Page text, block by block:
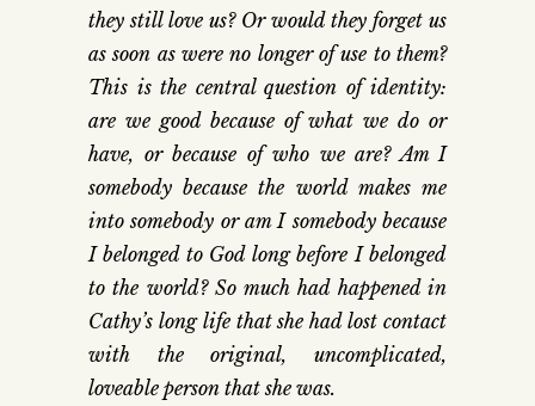
they still love us? Or would they forget us
as soon as were no longer of use to them?
This is the central question of identity:
are we good because of what we do or
have, or because of who we are? Am I
somebody because the world makes me
into somebody or am I somebody because
I belonged to God long before I belonged
to the world? So much had happened in
Cathy’s long life that she had lost contact
with the original, uncomplicated,
loveable person that she was.